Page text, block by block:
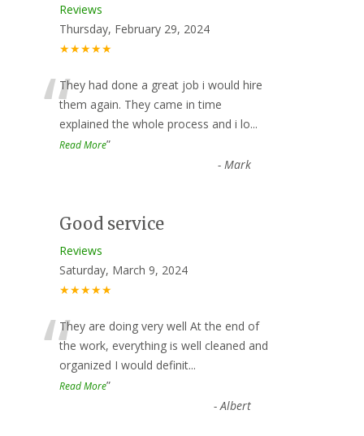
Reviews
Thursday, February 29, 2024
★★★★★
“They had done a great job i would hire
them again. They came in time
explained the whole process and i lo...
Read More”
- Mark
Good service
Reviews
Saturday, March 9, 2024
★★★★★
“They are doing very well At the end of
the work, everything is well cleaned and
organized I would definit...
Read More”
-Albert